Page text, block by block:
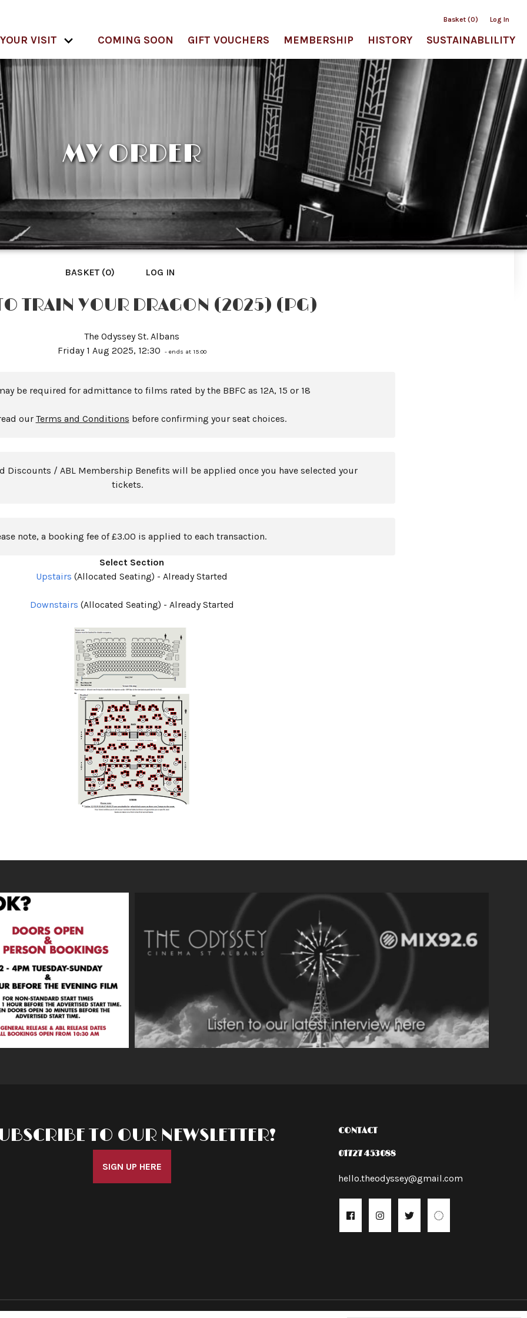
Basket (0) Log In
YOUR VISIT COMING SOON GIFT VOUCHERS MEMBERSHIP HISTORY SUSTAINABLILITY
MY ORDER
BASKET (0) LOG IN
TRAIN YOUR DRAGON (2025) (PG)
The Odyssey St. Albans
Friday 1 Aug 2025, 12:30
- ends at 15:00
be required for admittance to films rated by the BBFC as 12A, 15 or 18
our Terms and Conditions before confirming your seat choices.
Discounts / ABL Membership Benefits will be applied once you have selected your
tickets.
note, a booking fee of £3.00 is applied to each transaction.
Select Section
Upstairs (Allocated Seating) - Already Started
Downstairs (Allocated Seating) - Already Started
TO OUR NEWSLETTER!
SIGN UP HERE
CONTACT
01727 453088
hello.theodyssey@gmail.com